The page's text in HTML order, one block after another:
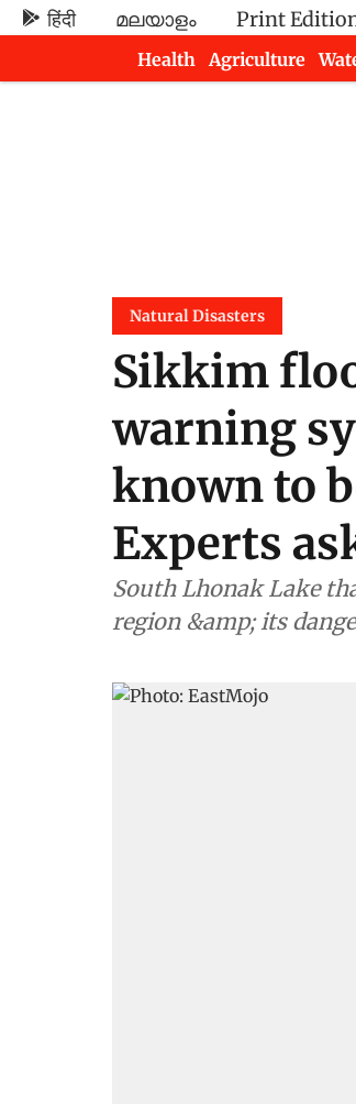
हिंदी മലയാളം Print
Health
Agriculture
Natural Disasters
Sikkim
warning
known to
Experts
South Lhonak Lake
region &amp; its